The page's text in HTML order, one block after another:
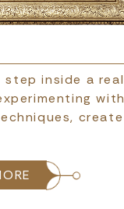
inside a real
with
create